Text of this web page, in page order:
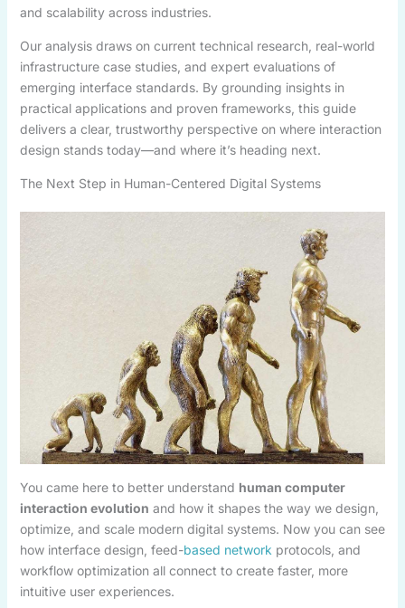
and scalability across industries.
Our analysis draws on current technical research, real-world
infrastructure case studies, and expert evaluations of
emerging interface standards. By grounding insights in
practical applications and proven frameworks, this guide
delivers a clear, trustworthy perspective on where interaction
design stands today—and where it’s heading next.
The Next Step in Human-Centered Digital Systems
You came here to better understand human computer
interaction evolution and how it shapes the way we design,
optimize, and scale modern digital systems. Now you can see
how interface design, feed-based network protocols, and
workflow optimization all connect to create faster, more
intuitive user experiences.